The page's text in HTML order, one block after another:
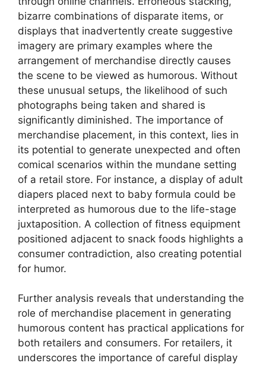
bizarre combinations of disparate items, or
displays that inadvertently create suggestive
imagery are primary examples where the
arrangement of merchandise directly causes
the scene to be viewed as humorous. Without
these unusual setups, the likelihood of such
photographs being taken and shared is
significantly diminished. The importance of
merchandise placement, in this context, lies in
its potential to generate unexpected and often
comical scenarios within the mundane setting
of a retail store. For instance, a display of adult
diapers placed next to baby formula could be
interpreted as humorous due to the life-stage
juxtaposition. A collection of fitness equipment
positioned adjacent to snack foods highlights a
consumer contradiction, also creating potential
for humor.
Further analysis reveals that understanding the
role of merchandise placement in generating
humorous content has practical applications for
both retailers and consumers. For retailers, it
underscores the importance of careful display